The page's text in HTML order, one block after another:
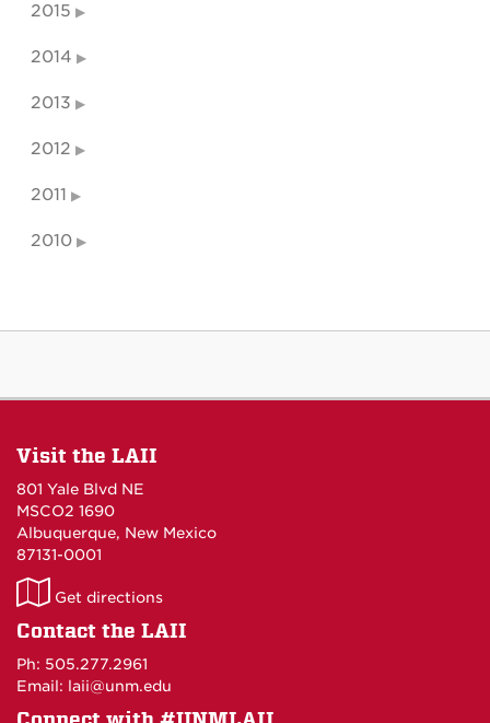
2015
2014
2013
2012
2011
2010
Visit the LAII
801 Yale Blvd NE
MSCO2 1690
Albuquerque, New Mexico
87131-0001
LAII
on
Get directions
Contact the LAII
Ph: 505.277.2961
Email: laii@unm.edu